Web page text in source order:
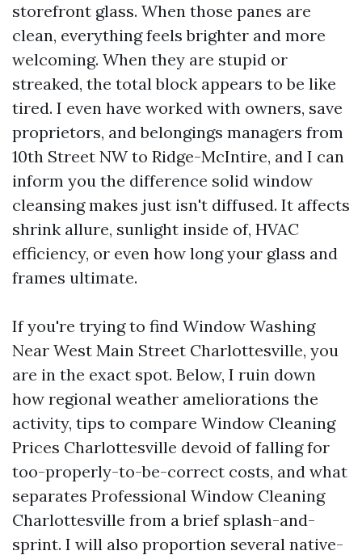
storefront glass. When those panes are
clean, everything feels brighter and more
welcoming. When they are stupid or
streaked, the total block appears to be like
tired. I even have worked with owners, save
proprietors, and belongings managers from
10th Street NW to Ridge-McIntire, and I can
inform you the difference solid window
cleansing makes just isn't diffused. It affects
shrink allure, sunlight inside of, HVAC
efficiency, or even how long your glass and
frames ultimate.
If you're trying to find Window Washing
Near West Main Street Charlottesville, you
are in the exact spot. Below, I ruin down
how regional weather ameliorations the
activity, tips to compare Window Cleaning
Prices Charlottesville devoid of falling for
too-properly-to-be-correct costs, and what
separates Professional Window Cleaning
Charlottesville from a brief splash-and-
sprint. I will also proportion several native-